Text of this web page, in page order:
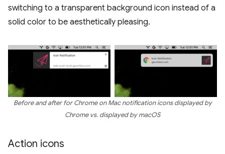
switching to a transparent background icon instead of a
solid color to be aesthetically pleasing.
Before and after for Chrome on Mac notification icons displayed by
Chrome vs. displayed by macOS
Action icons